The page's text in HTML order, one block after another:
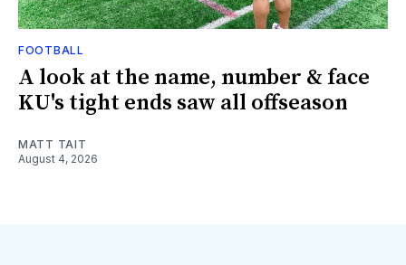
FOOTBALL
A look at the name, number & face
KU's tight ends saw all offseason
MATT TAIT
August 4, 2026